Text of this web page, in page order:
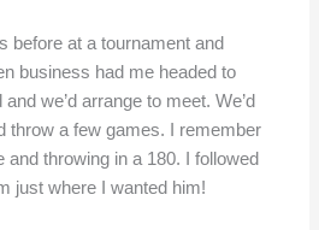
before at a tournament and
business had me headed to
and we’d arrange to meet. We’d
throw a few games. I remember
and throwing in a 180. I followed
just where I wanted him!